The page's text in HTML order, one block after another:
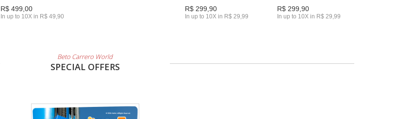
R$ 499,00
In up to 10X in R$ 49,90
R$ 299,90
In up to 10X in R$ 29,99
R$ 299,90
In up to 10X in R$ 29,99
Beto Carrero World
SPECIAL OFFERS